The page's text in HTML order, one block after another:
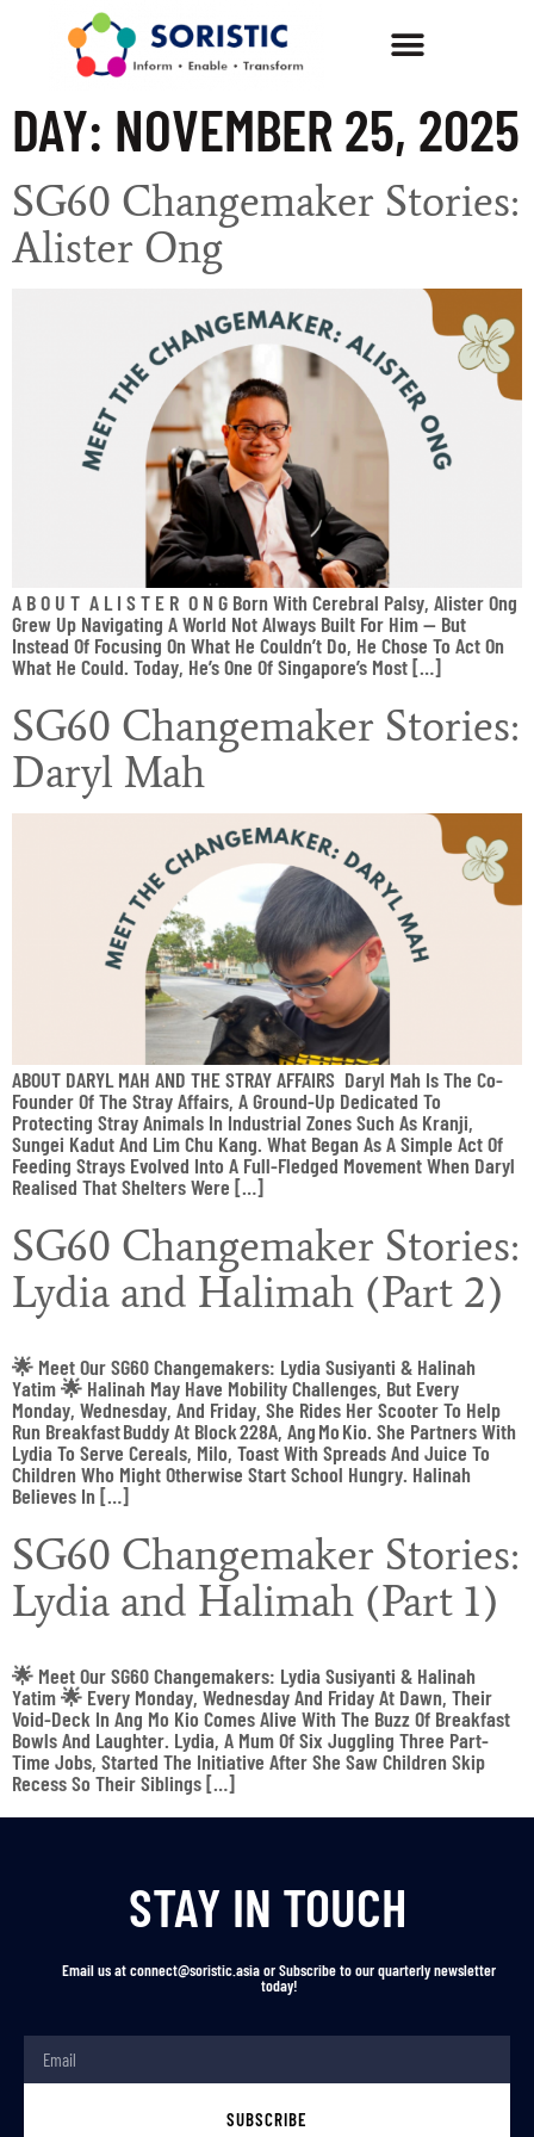
DAY: NOVEMBER 25, 2025
SG60 Changemaker Stories:
Alister Ong
A B O U T A L I S T E R O N G Born With Cerebral Palsy, Alister Ong
Grew Up Navigating A World Not Always Built For Him — But
Instead Of Focusing On What He Couldn’t Do, He Chose To Act On
What He Could. Today, He’s One Of Singapore’s Most […]
SG60 Changemaker Stories:
Daryl Mah
ABOUT DARYL MAH AND THE STRAY AFFAIRS Daryl Mah Is The Co-
Founder Of The Stray Affairs, A Ground-Up Dedicated To
Protecting Stray Animals In Industrial Zones Such As Kranji,
Sungei Kadut And Lim Chu Kang. What Began As A Simple Act Of
Feeding Strays Evolved Into A Full-Fledged Movement When Daryl
Realised That Shelters Were […]
SG60 Changemaker Stories:
Lydia and Halimah (Part 2)
🌟 Meet Our SG60 Changemakers: Lydia Susiyanti & Halinah
Yatim 🌟 Halinah May Have Mobility Challenges, But Every
Monday, Wednesday, And Friday, She Rides Her Scooter To Help
Run Breakfast Buddy At Block 228A, Ang Mo Kio. She Partners With
Lydia To Serve Cereals, Milo, Toast With Spreads And Juice To
Children Who Might Otherwise Start School Hungry. Halinah
Believes In […]
SG60 Changemaker Stories:
Lydia and Halimah (Part 1)
🌟 Meet Our SG60 Changemakers: Lydia Susiyanti & Halinah
Yatim 🌟 Every Monday, Wednesday And Friday At Dawn, Their
Void-Deck In Ang Mo Kio Comes Alive With The Buzz Of Breakfast
Bowls And Laughter. Lydia, A Mum Of Six Juggling Three Part-
Time Jobs, Started The Initiative After She Saw Children Skip
Recess So Their Siblings […]
STAY IN TOUCH
Email us at connect@soristic.asia or Subscribe to our quarterly newsletter
today!
SUBSCRIBE